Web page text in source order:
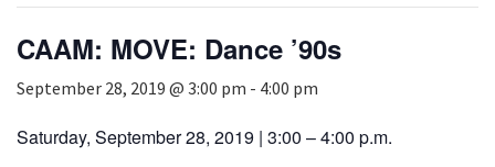
Attractions
FAQs
Board of Directors
Events
Calendar of Events
Parking
CAAM: MOVE: Dance ’90s
September 28, 2019 @ 3:00 pm - 4:00 pm
Saturday, September 28, 2019 | 3:00 – 4:00 p.m.